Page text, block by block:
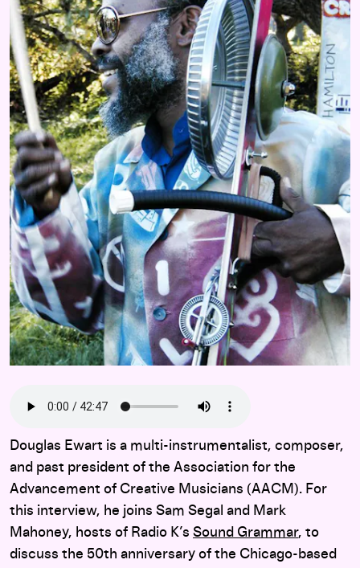
Douglas Ewart is a multi-instrumentalist, composer,
and past president of the Association for the
Advancement of Creative Musicians (AACM). For
this interview, he joins Sam Segal and Mark
Mahoney, hosts of Radio K’s Sound Grammar, to
discuss the 50th anniversary of the Chicago-based